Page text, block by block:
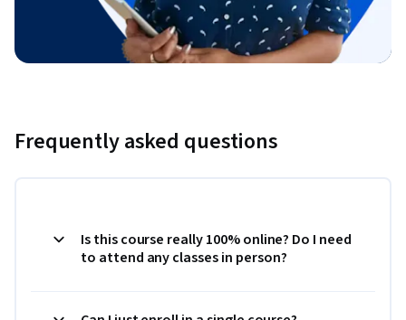
Frequently asked questions
Is this course really 100% online? Do I need
to attend any classes in person?